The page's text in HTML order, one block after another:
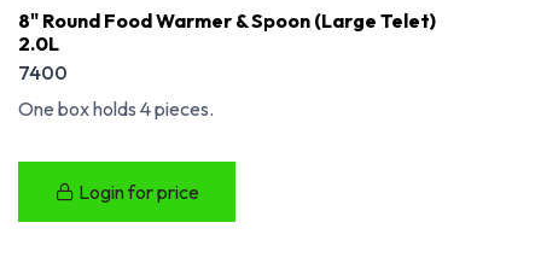
8" Round Food Warmer & Spoon (Large Telet)
2.0L
7400
One box holds 4 pieces.
Login for price